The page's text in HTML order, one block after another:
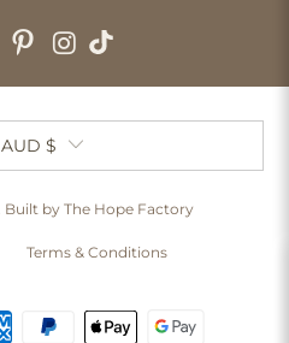
AUD $
. Built by The Hope Factory
Terms & Conditions